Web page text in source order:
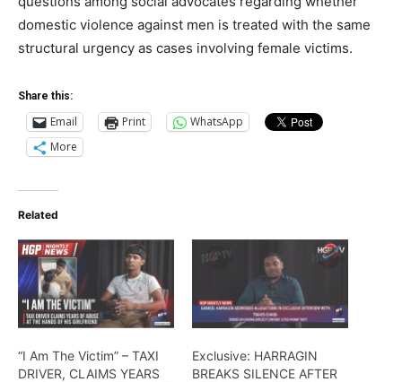
domestic violence against men is treated with the same
structural urgency as cases involving female victims.
Share this:
Email Print
WhatsApp
More
Related
“I Am The Victim” – TAXI
DRIVER, CLAIMS YEARS
Exclusive: HARRAGIN
BREAKS SILENCE AFTER